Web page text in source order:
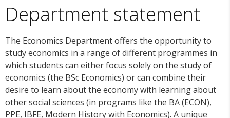
Department statement
The Economics Department offers the opportunity to
study economics in a range of different programmes in
which students can either focus solely on the study of
economics (the BSc Economics) or can combine their
desire to learn about the economy with learning about
other social sciences (in programs like the BA (ECON),
PPE, IBFE, Modern History with Economics). A unique